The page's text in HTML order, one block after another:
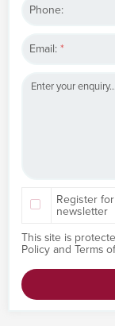
Phone:
Email:*
Register
newsletter
This site is
Policyand Terms